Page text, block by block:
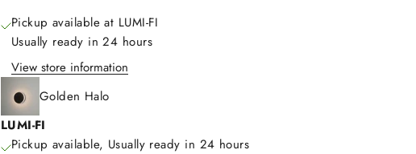
Pickup available at LUMI-FI
Usually ready in 24 hours
View store information
Golden Halo
LUMI-FI
Pickup available, Usually ready in 24 hours